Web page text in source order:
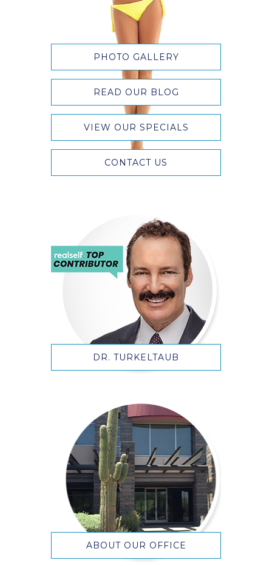
PHOTO GALLERY
READ OUR BLOG
VIEW OUR SPECIALS
CONTACT US
DR. TURKELTAUB
ABOUT OUR OFFICE